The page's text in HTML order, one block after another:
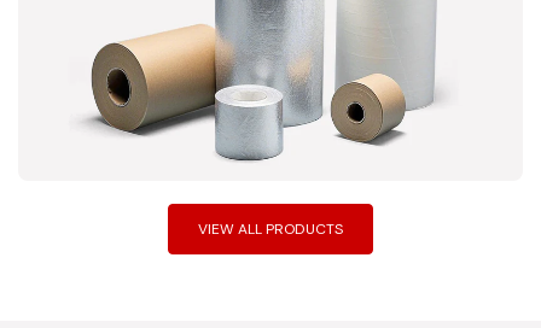
VIEW ALL PRODUCTS